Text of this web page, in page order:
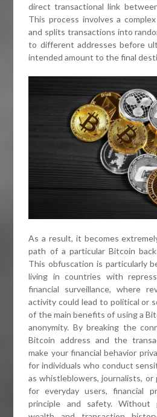
direct transactional link
This process involves a
and splits transactions into
to different addresses before
intended amount to the final
As a result, it becomes
path of a particular Bitcoin
This obfuscation is particularly
living in countries with
financial surveillance, where
activity could lead to political or
of the main benefits of using a
anonymity. By breaking the
Bitcoin address and the
make your financial behavior
for individuals who conduct
as whistleblowers, journalists, or
for everyday users, financial
principle and safety. Without